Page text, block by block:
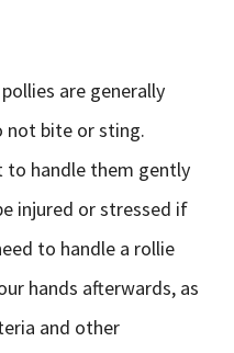
are generally
not bite or sting.
to handle them gently
injured or stressed if
to handle a rollie
hands afterwards, as
and other